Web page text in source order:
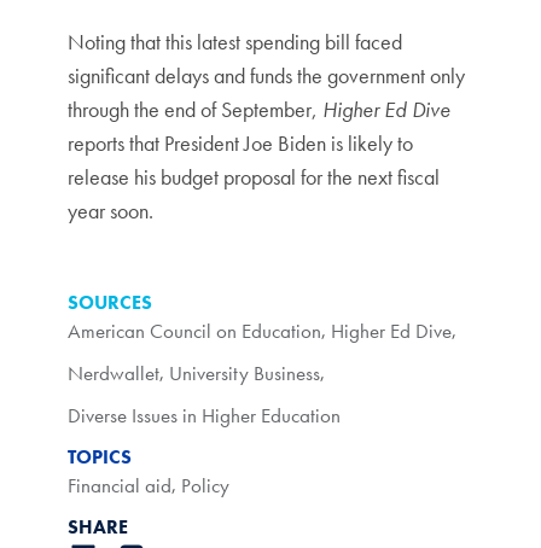
Noting that this latest spending bill faced
significant delays and funds the government only
through the end of September, Higher Ed Dive
reports that President Joe Biden is likely to
release his budget proposal for the next fiscal
year soon.
SOURCES
American Council on Education, Higher Ed Dive,
Nerdwallet, University Business,
Diverse Issues in Higher Education
TOPICS
Financial aid, Policy
SHARE